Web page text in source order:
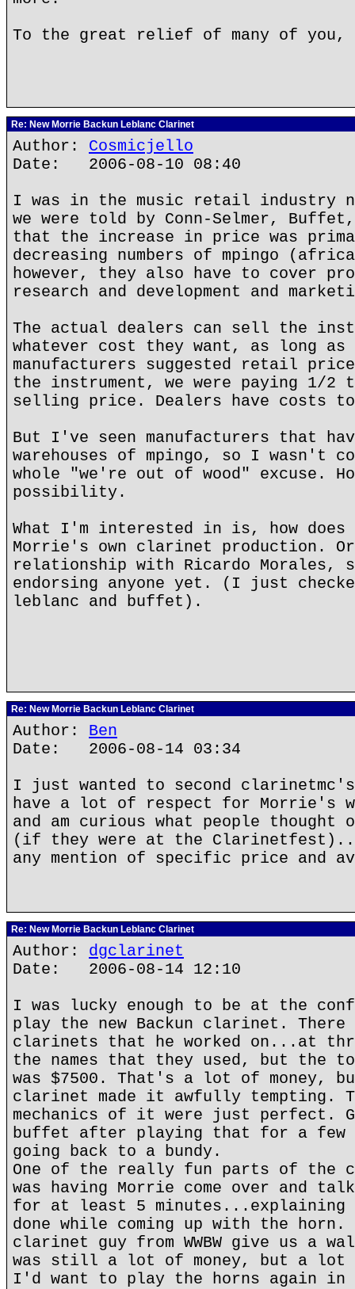
To the great relief of many of you,
Re: New Morrie Backun Leblanc Clarinet
Author: Cosmicjello
Date: 2006-08-10 08:40
I was in the music retail industry
we were told by Conn-Selmer,
that the increase in price was
decreasing numbers of mpingo
however, they also have to cover
research and development and
The actual dealers can sell the
whatever cost they want, as long
manufacturers suggested retail
the instrument, we were paying 1/2
selling price. Dealers have costs
But I've seen manufacturers that
warehouses of mpingo, so I wasn't
whole "we're out of wood" excuse.
possibility.
What I'm interested in is, how
Morrie's own clarinet production.
relationship with Ricardo Morales,
endorsing anyone yet. (I just
leblanc and buffet).
Re: New Morrie Backun Leblanc Clarinet
Author: Ben
Date: 2006-08-14 03:34
I just wanted to second
have a lot of respect for Morrie's
and am curious what people
(if they were at the
any mention of specific price and
Re: New Morrie Backun Leblanc Clarinet
Author: dgclarinet
Date: 2006-08-14 12:10
I was lucky enough to be at the
play the new Backun clarinet.
clarinets that he worked on...at
the names that they used, but the
was $7500. That's a lot of money,
clarinet made it awfully tempting.
mechanics of it were just perfect.
buffet after playing that for a few
going back to a bundy.
One of the really fun parts of the
was having Morrie come over and
for at least 5 minutes...explaining
done while coming up with the horn.
clarinet guy from WWBW give us a
was still a lot of money, but a lot
I'd want to play the horns again in